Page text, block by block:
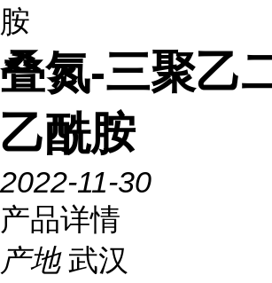
胺
叠氮-三聚乙
乙酰胺
2022-11-30
产品详情
产地 武汉